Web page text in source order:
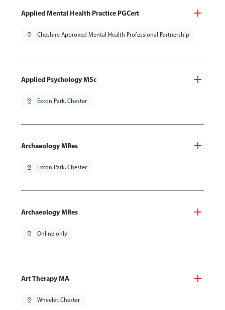
Applied Mental Health Practice PGCert
pin_drop Cheshire Approved Mental Health Professional Partnership
Applied Psychology MSc
pin_drop Exton Park, Chester
Archaeology MRes
pin_drop Exton Park, Chester
Archaeology MRes
pin_drop Online only
Art Therapy MA
pin_drop Wheeler, Chester